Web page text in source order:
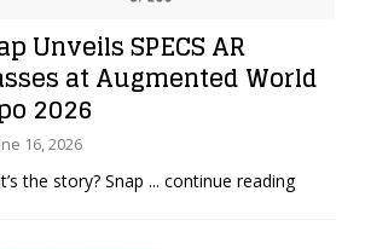
Unveils SPECS AR
at Augmented World
2026
16, 2026
the story? Snap ... continue reading